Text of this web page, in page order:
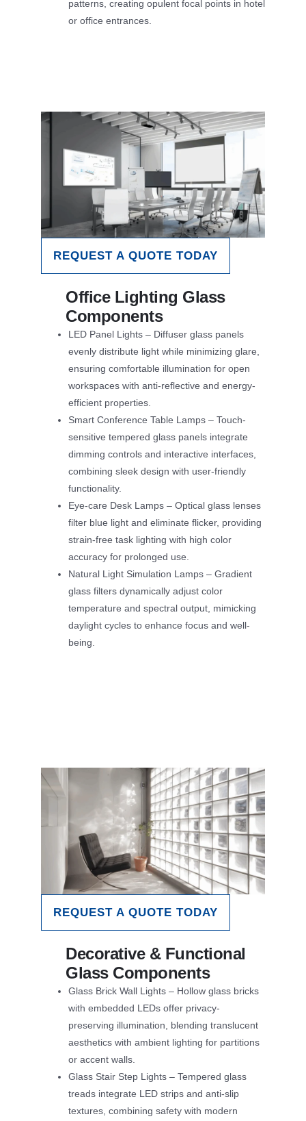
patterns, creating opulent focal points in hotel
or office entrances.
REQUEST A QUOTE TODAY
Office Lighting Glass
Components
LED Panel Lights – Diffuser glass panels
evenly distribute light while minimizing glare,
ensuring comfortable illumination for open
workspaces with anti-reflective and energy-
efficient properties.
Smart Conference Table Lamps – Touch-
sensitive tempered glass panels integrate
dimming controls and interactive interfaces,
combining sleek design with user-friendly
functionality.
Eye-care Desk Lamps – Optical glass lenses
filter blue light and eliminate flicker, providing
strain-free task lighting with high color
accuracy for prolonged use.
Natural Light Simulation Lamps – Gradient
glass filters dynamically adjust color
temperature and spectral output, mimicking
daylight cycles to enhance focus and well-
being.
REQUEST A QUOTE TODAY
Decorative & Functional
Glass Components
Glass Brick Wall Lights – Hollow glass bricks
with embedded LEDs offer privacy-
preserving illumination, blending translucent
aesthetics with ambient lighting for partitions
or accent walls.
Glass Stair Step Lights – Tempered glass
treads integrate LED strips and anti-slip
textures, combining safety with modern